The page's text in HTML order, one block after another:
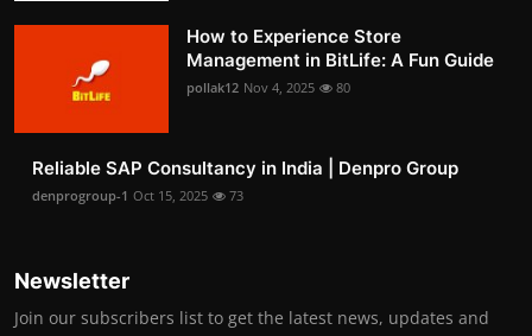
How to Experience Store
Management in BitLife: A Fun Guide
pollak12 Nov 4, 2025 80
Reliable SAP Consultancy in India | Denpro Group
denprogroup-1 Oct 15, 2025 73
Newsletter
Join our subscribers list to get the latest news, updates and